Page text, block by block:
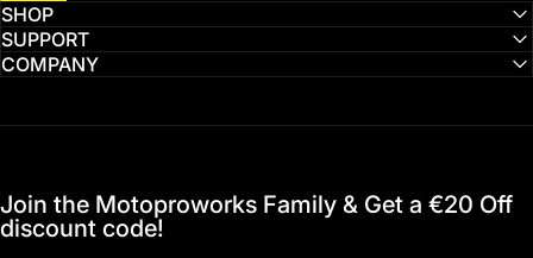
SHOP
SUPPORT
COMPANY
Join the Motoproworks Family & Get a €20 Off
discount code!